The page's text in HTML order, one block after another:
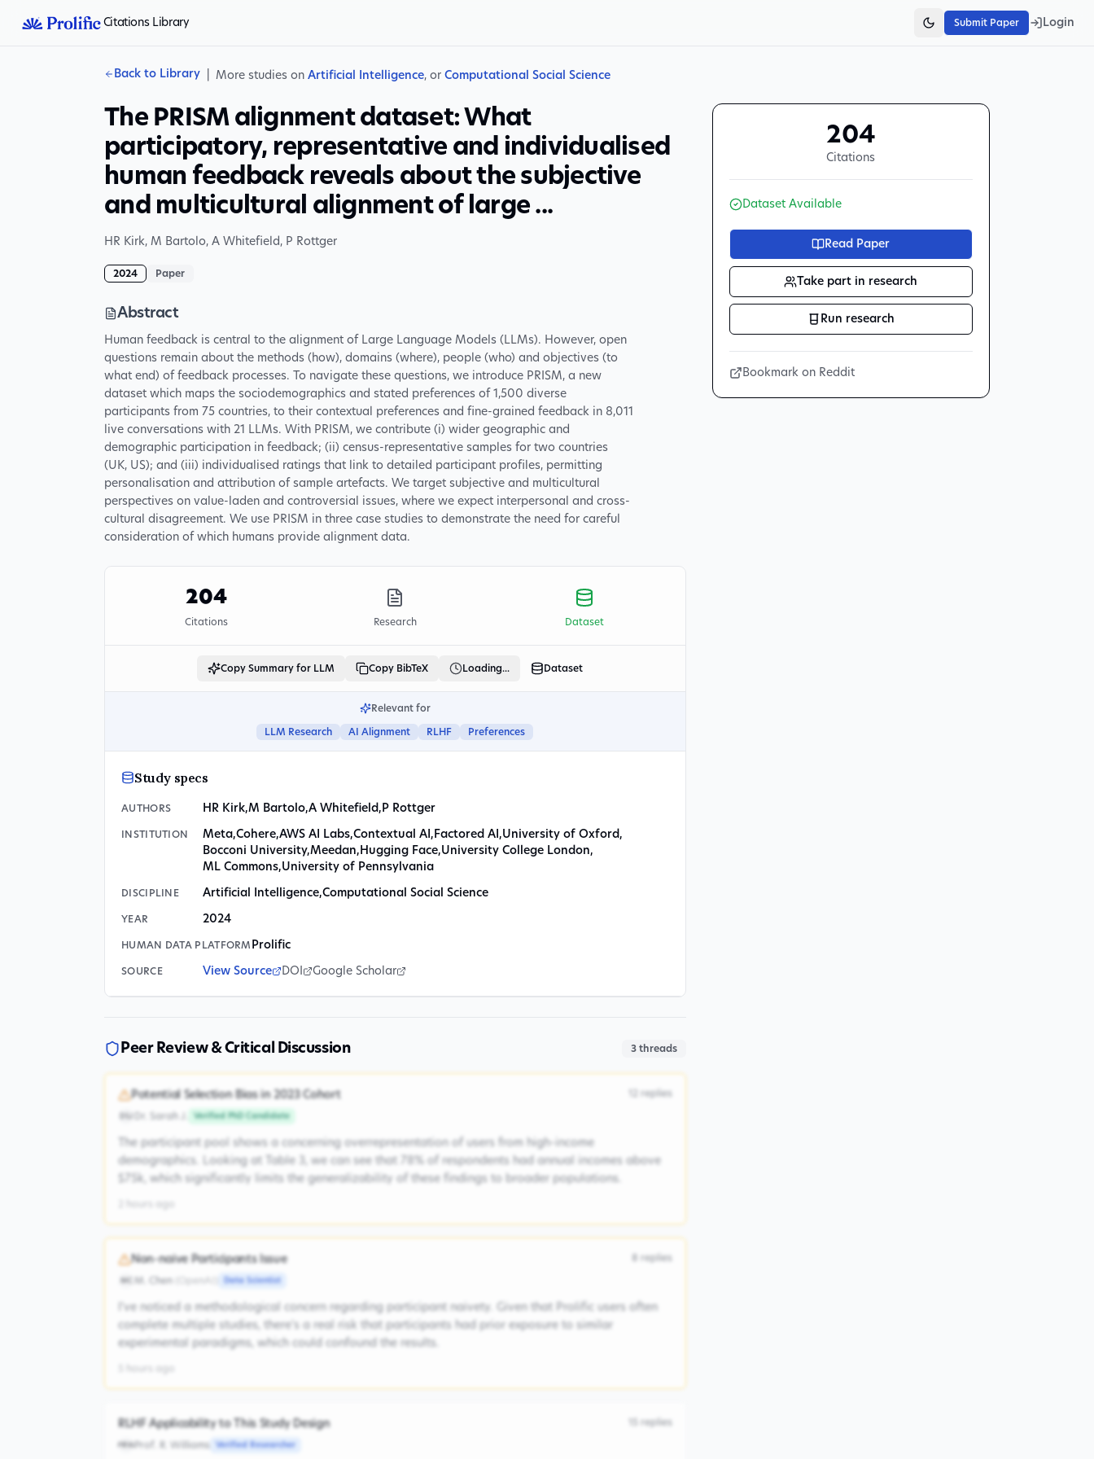
Citations Library Submit Paper Login
Back to Library More studies on Artificial Intelligence, or Computational Social Science
The PRISM alignment dataset: What
participatory, representative and individualised
human feedback reveals about the subjective
and multicultural alignment of large ...
HR Kirk, M Bartolo, A Whitefield , P Rottger
2024 Paper
Abstract
Human feedback is central to the alignment of Large Language Models (LLMs). However, open
questions remain about the methods (how), domains (where), people (who) and objectives (to
what end) of feedback processes. To navigate these questions, we introduce PRISM, a new
dataset which maps the sociodemographics and stated preferences of 1,500 diverse
participants from 75 countries, to their contextual preferences and fine-grained feedback in 8,011
live conversations with 21 LLMs. With PRISM, we contribute (i) wider geographic and
demographic participation in feedback; (ii) census-representative samples for two countries
(UK, US); and (iii) individualised ratings that link to detailed participant profiles, permitting
personalisation and attribution of sample artefacts. We target subjective and multicultural
perspectives on value-laden and controversial issues, where we expect interpersonal and cross-
cultural disagreement. We use PRISM in three case studies to demonstrate the need for careful
consideration of which humans provide alignment data.
204
Citations Research Dataset
Copy Summary for LLM Copy BibTeX Loading... Dataset
Relevant for
LLM Research AI Alignment RLHF Preferences
Study specs
AUTHORS HR Kirk,M Bartolo,A Whitefield , P Rottger
INSTITUTION Meta,Cohere,AWS AI Labs,Contextual AI , Factored AI ,University of Oxford ,
Bocconi University,Meedan, Hugging Face,University College London,
ML Commons,University of Pennsylvania
DISCIPLINE Artificial Intelligence,Computational Social Science
YEAR 2024
HUMAN DATA PLATFORM Prolific
SOURCE View Source DOI Google Scholar
Peer Review & Critical Discussion 3threads
Potential Selection Bias in 2023 Cohort
Dr. Sarah J. Verified PhD Candidate
replies
The participant pool shows a concerning overrepresentation of users from high-income
demographics. Looking at Table 3, we can see that 78% of respondents had annual incomes above
$75k, which significantly limits the generalizability of these findings to broader populations.
Non-naive Participants Issue
M. Chen Data Scientist
replies
I've noticed a methodological concern regarding participant naivety. Given that Prolific users often
complete multiple studies, there's a real risk that participants had prior exposure to similar
experimental paradigms, which could confound the results.
RLHF Applicability to This Study Design
Prof. R. Williams Verified Researcher
replies
204
Citations
Dataset Available
Read Paper
Take part in research
Run research
Bookmark on Reddit